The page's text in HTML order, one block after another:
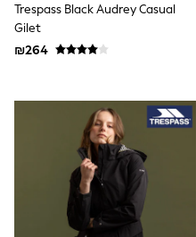
Multipack Socks
Multipack
Multipack Joggers
Thermal
Socks
Vests
Formal Sets
Top & Short Sets
Hoodie Sets
Dungaree Sets
Tracksuits
Trespass Black Audrey Casual
Gilet
₪264